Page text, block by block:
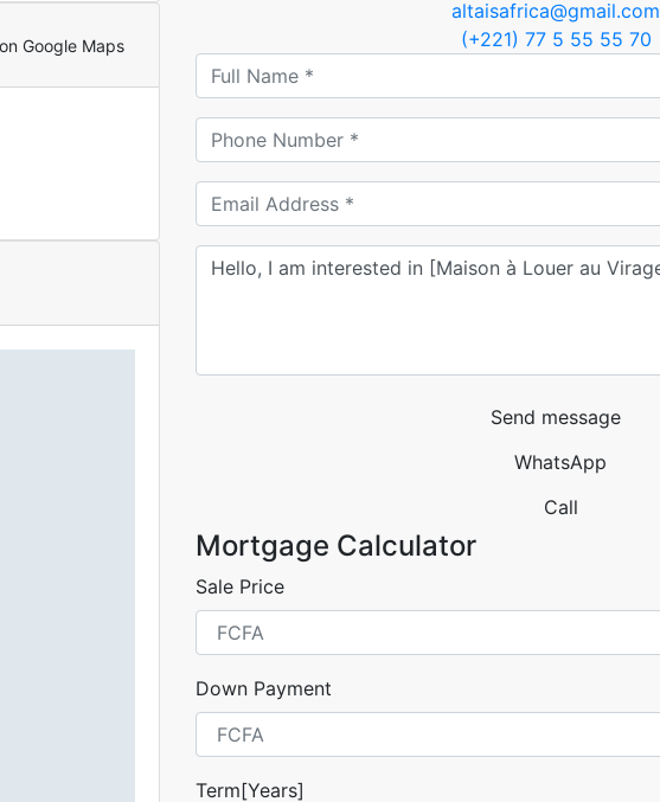
Google Maps
altaisafrica@gmail.com
(+221) 77 5 55 55 70
Send message
WhatsApp
Call
Mortgage Calculator
Sale Price
Down Payment
Term[Years]